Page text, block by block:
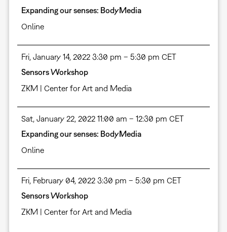
Expanding our senses: BodyMedia
Online
Fri, January 14, 2022 3:30 pm – 5:30 pm CET
Sensors Workshop
ZKM | Center for Art and Media
Sat, January 22, 2022 11:00 am – 12:30 pm CET
Expanding our senses: BodyMedia
Online
Fri, February 04, 2022 3:30 pm – 5:30 pm CET
Sensors Workshop
ZKM | Center for Art and Media